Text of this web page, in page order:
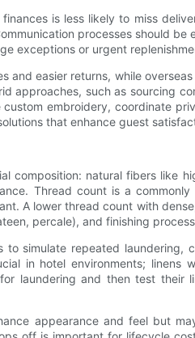
is less likely to miss
processes should
exceptions or urgent
easier returns, while
approaches, such as sourcing
embroidery, coordinate
that enhance guest
composition: natural fibers like
Thread count is a
A lower thread count with
percale), and finishing
simulate repeated
in hotel environments;
laundering and then test
appearance and feel but